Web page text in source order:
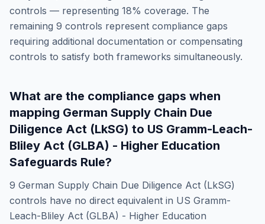
controls — representing 18% coverage. The
remaining 9 controls represent compliance gaps
requiring additional documentation or compensating
controls to satisfy both frameworks simultaneously.
What are the compliance gaps when
mapping German Supply Chain Due
Diligence Act (LkSG) to US Gramm-Leach-
Bliley Act (GLBA) - Higher Education
Safeguards Rule?
9 German Supply Chain Due Diligence Act (LkSG)
controls have no direct equivalent in US Gramm-
Leach-Bliley Act (GLBA) - Higher Education